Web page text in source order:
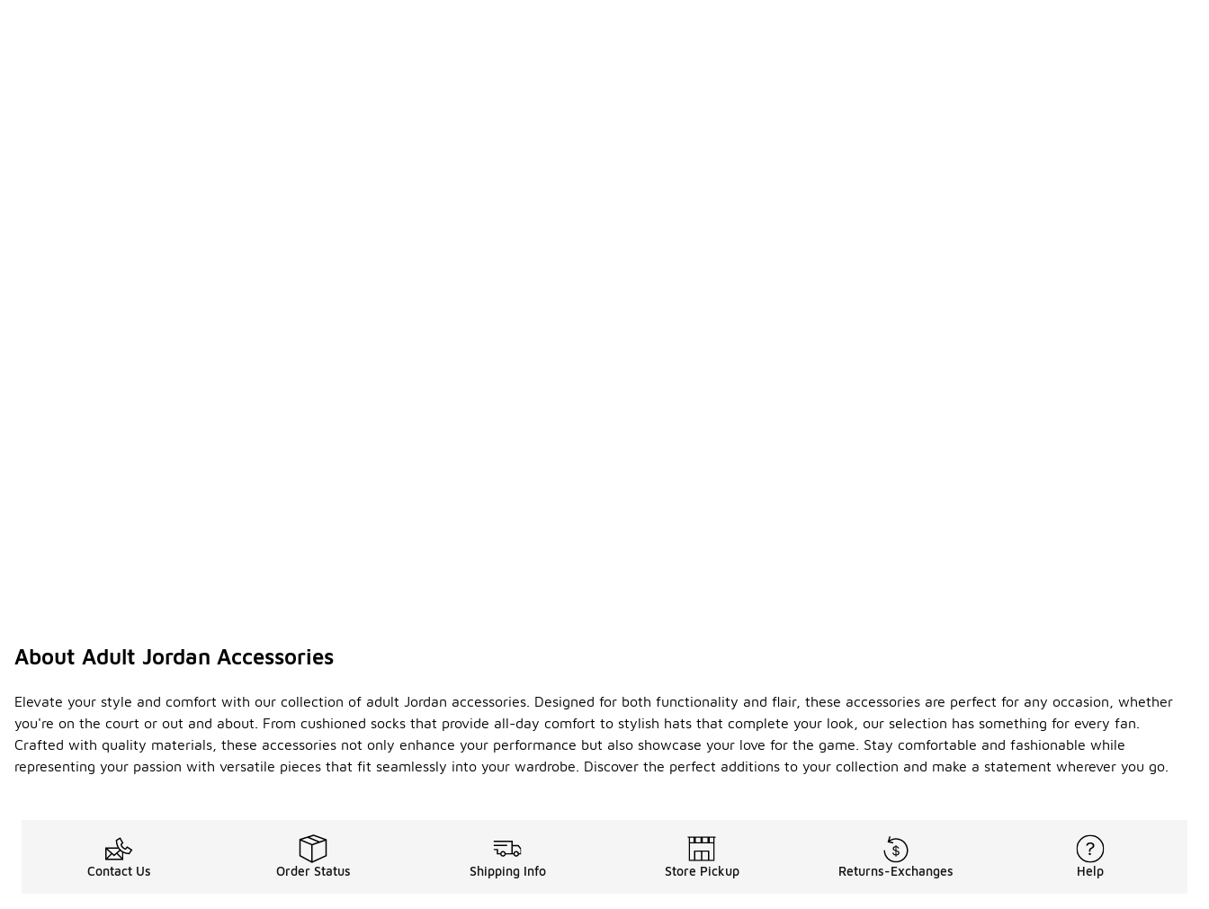
About Adult Jordan Accessories
Elevate your style and comfort with our collection of adult Jordan accessories. Designed for both functionality and flair, these accessories are perfect for any occasion, whether
you're on the court or out and about. From cushioned socks that provide all-day comfort to stylish hats that complete your look, our selection has something for every fan.
Crafted with quality materials, these accessories not only enhance your performance but also showcase your love for the game. Stay comfortable and fashionable while
representing your passion with versatile pieces that fit seamlessly into your wardrobe. Discover the perfect additions to your collection and make a statement wherever you go.
Contact Us Order Status Shipping Info Store Pickup Returns-Exchanges Help